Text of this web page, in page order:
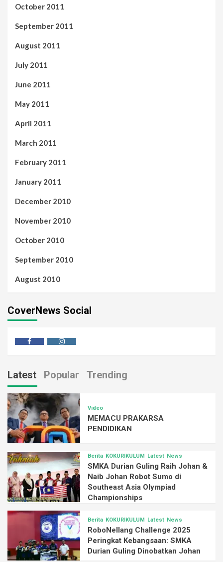
October 2011
September 2011
August 2011
July 2011
June 2011
May 2011
April 2011
March 2011
February 2011
January 2011
December 2010
November 2010
October 2010
September 2010
August 2010
CoverNews Social
Latest Popular Trending
Video
MEMACU PRAKARSA
PENDIDIKAN
Berita KOKURIKULUM Latest News
SMKA Durian Guling Raih Johan &
Naib Johan Robot Sumo di
Southeast Asia Olympiad
Championships
Berita KOKURIKULUM Latest News
RoboNellang Challenge 2025
Peringkat Kebangsaan: SMKA
Durian Guling Dinobatkan Johan